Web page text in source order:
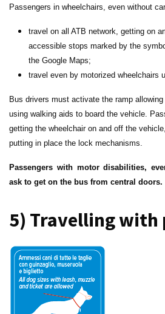
Passengers in wheelchairs, even without
travel on all ATB network, getting on
accessible stops marked by the
the Google Maps;
travel even by motorized wheelchairs
Bus drivers must activate the ramp
using walking aids to board the vehicle.
getting the wheelchair on and off the
putting in place the lock mechanisms.
Passengers with motor disabilities,
ask to get on the bus from central doors.
5) Travelling with